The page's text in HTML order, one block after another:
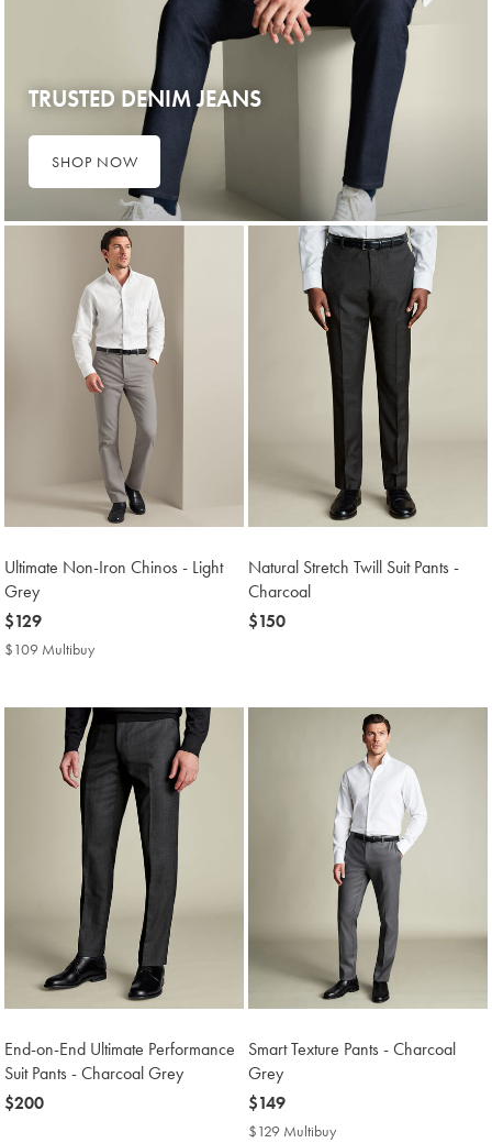
TRUSTED DENIM JEANS
SHOP NOW
Ultimate Non-Iron Chinos - Light
Grey
now
$129
$129
$109 Multibuy
Natural Stretch Twill Suit Pants -
Charcoal
now
$150
End-on-End Ultimate Performance
Suit Pants - Charcoal Grey
now
$200
Smart Texture Pants - Charcoal
Grey
now
$149
$149
$129 Multibuy